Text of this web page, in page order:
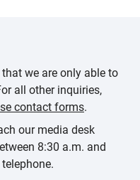
we are only able to
all other inquiries,
contact forms.
our media desk
8:30 a.m. and